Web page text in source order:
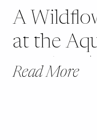
Read More
A
at the
+ Kelsey |